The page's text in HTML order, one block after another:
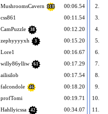
MushroomsCavern 118
00:06.54
css861
00:11.54
CamPuzzle 38
00:12.20
zephyyyyxh 3
00:15.20
Lore1
00:16.67
willy86ylliw 61
00:17.29
ailisilob
00:17.54
falcondole 46
00:18.20
profTomi
00:19.71
Hahllyicssa 42
00:34.07
2.
3.
4.
5.
6.
7.
8.
9.
10.
11.